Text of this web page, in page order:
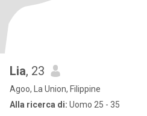
Lia, 23
Agoo, La Union, Filippine
Alla ricerca di: Uomo 25 - 35